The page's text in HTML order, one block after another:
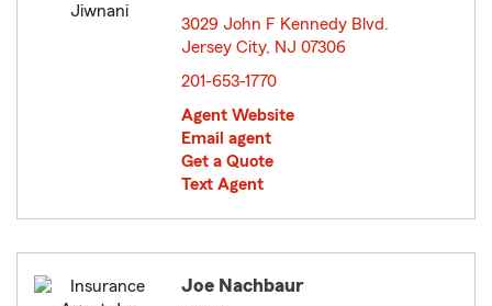
3029 John F Kennedy Blvd.
Jersey City, NJ 07306
201-653-1770
Agent Website
Email agent
Get a Quote
Text Agent
Joe Nachbaur